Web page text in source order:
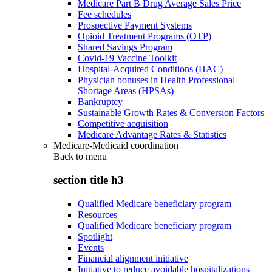
Medicare Part B Drug Average Sales Price
Fee schedules
Prospective Payment Systems
Opioid Treatment Programs (OTP)
Shared Savings Program
Covid-19 Vaccine Toolkit
Hospital-Acquired Conditions (HAC)
Physician bonuses in Health Professional
Shortage Areas (HPSAs)
Bankruptcy
Sustainable Growth Rates & Conversion Factors
Competitive acquisition
Medicare Advantage Rates & Statistics
Medicare-Medicaid coordination
Back to menu
section title h3
Qualified Medicare beneficiary program
Resources
Qualified Medicare beneficiary program
Spotlight
Events
Financial alignment initiative
Initiative to reduce avoidable hospitalizations